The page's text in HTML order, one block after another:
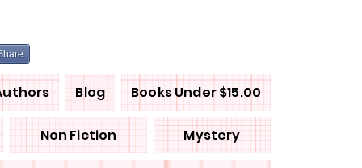
Blog Books Under $15.00
Non Fiction Mystery